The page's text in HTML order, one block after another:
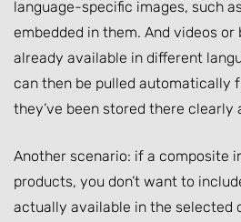
language-specific images, such
embedded in them. And videos
already available in different
can then be pulled automatically
they’ve been stored there clearly
Another scenario: if a composite
products, you don’t want to
actually available in the selected